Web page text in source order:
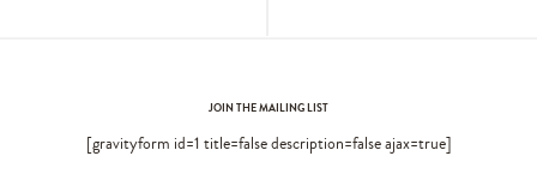
JOIN THE MAILING LIST
[gravityform id=1 title=false description=false ajax=true]